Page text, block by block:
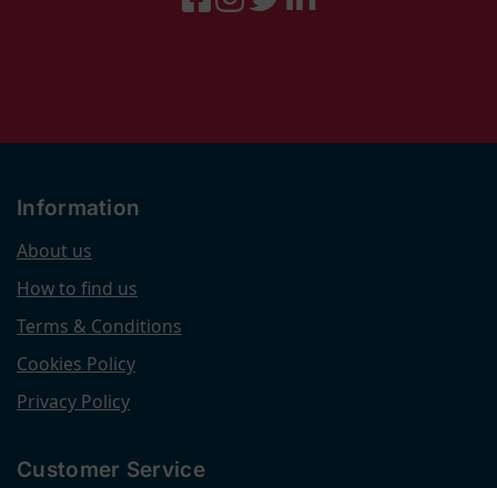
Information
About us
How to find us
Terms & Conditions
Cookies Policy
Privacy Policy
Customer Service